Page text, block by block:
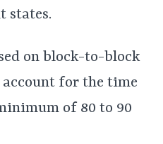
states.
on block-to-block
for the time
of 80 to 90